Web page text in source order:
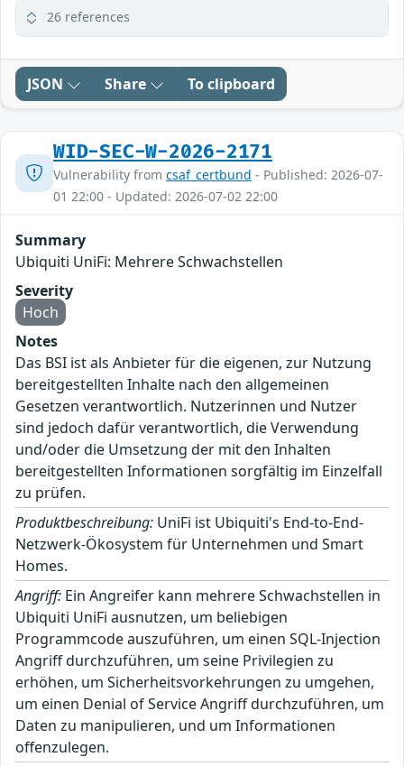
26 references
JSON Share To clipboard
WID-SEC-W-2026-2171
Vulnerability from csaf_certbund - Published: 2026-07-
01 22:00 - Updated: 2026-07-02 22:00
Summary
Ubiquiti UniFi: Mehrere Schwachstellen
Severity
Hoch
Notes
Das BSI ist als Anbieter für die eigenen, zur Nutzung
bereitgestellten Inhalte nach den allgemeinen
Gesetzen verantwortlich. Nutzerinnen und Nutzer
sind jedoch dafür verantwortlich, die Verwendung
und/oder die Umsetzung der mit den Inhalten
bereitgestellten Informationen sorgfältig im Einzelfall
zu prüfen.
Produktbeschreibung: UniFi ist Ubiquiti's End-to-End-
Netzwerk-Ökosystem für Unternehmen und Smart
Homes.
Angriff: Ein Angreifer kann mehrere Schwachstellen in
Ubiquiti UniFi ausnutzen, um beliebigen
Programmcode auszuführen, um einen SQL-Injection
Angriff durchzuführen, um seine Privilegien zu
erhöhen, um Sicherheitsvorkehrungen zu umgehen,
um einen Denial of Service Angriff durchzuführen, um
Daten zu manipulieren, und um Informationen
offenzulegen.